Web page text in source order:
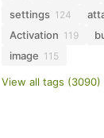
settings 124
Activation 119
image 115
View all tags (3090)